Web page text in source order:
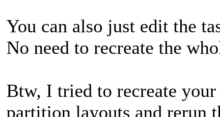
You can also just edit the
No need to recreate the
Btw, I tried to recreate
partition layouts and rerun